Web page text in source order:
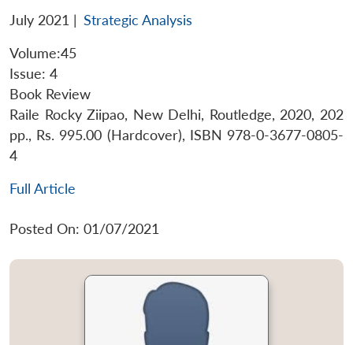
July 2021 | Strategic Analysis
Volume:45
Issue: 4
Book Review
Raile Rocky Ziipao, New Delhi, Routledge, 2020, 202
pp., Rs. 995.00 (Hardcover), ISBN 978-0-3677-0805-
4
Full Article
Posted On: 01/07/2021